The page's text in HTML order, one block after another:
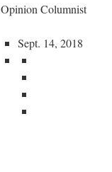
Opinion Columnist
Sept. 14, 2018